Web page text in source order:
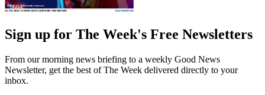
Sign up for The Week's Free Newsletters
From our morning news briefing to a weekly Good News
Newsletter, get the best of The Week delivered directly to your
inbox.